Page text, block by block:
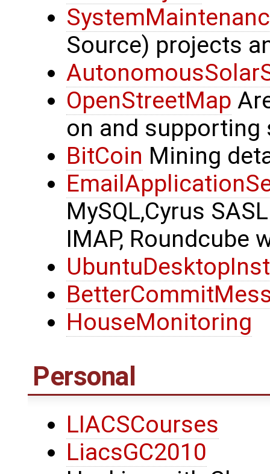
Source) projects
OpenStreetMap
on and
BitCoin Mining
MySQL,Cyrus
IMAP, Roundcube
HouseMonitoring
Personal
LIACSCourses
LiacsGC2010